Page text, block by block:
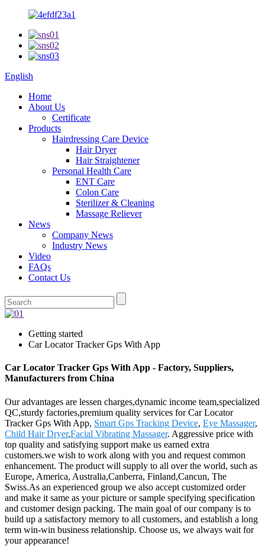
English
Home
About Us
Certificate
Products
Hairdressing Care Device
Hair Dryer
Hair Straightener
Personal Health Care
ENT Care
Colon Care
Sterilizer & Cleaning
Massage Reliever
News
Company News
Industry News
Video
FAQs
Contact Us
Getting started
Car Locator Tracker Gps With App
Car Locator Tracker Gps With App - Factory, Suppliers,
Manufacturers from China
Our advantages are lessen charges,dynamic income team,specialized
QC,sturdy factories,premium quality services for Car Locator
Tracker Gps With App, Smart Gps Tracking Device, Eye Massager,
Child Hair Dryer,Facial Vibrating Massager. Aggressive price with
top quality and satisfying support make us earned extra
customers.we wish to work along with you and request common
enhancement. The product will supply to all over the world, such as
Europe, America, Australia,Canberra, Finland,Cancun, The
Swiss.As an experienced group we also accept customized order
and make it same as your picture or sample specifying specification
and customer design packing. The main goal of our company is to
build up a satisfactory memory to all customers, and establish a long
term win-win business relationship. Choose us, we always wait for
your appearance!